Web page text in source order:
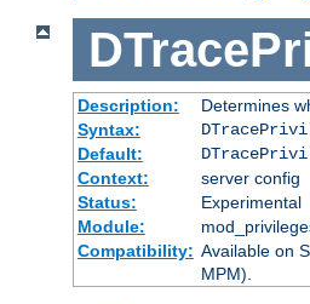
Description:
Determines
Syntax:
Default:
Context:
server config
Status:
Experimental
Module:
Compatibility: Available on
MPM).